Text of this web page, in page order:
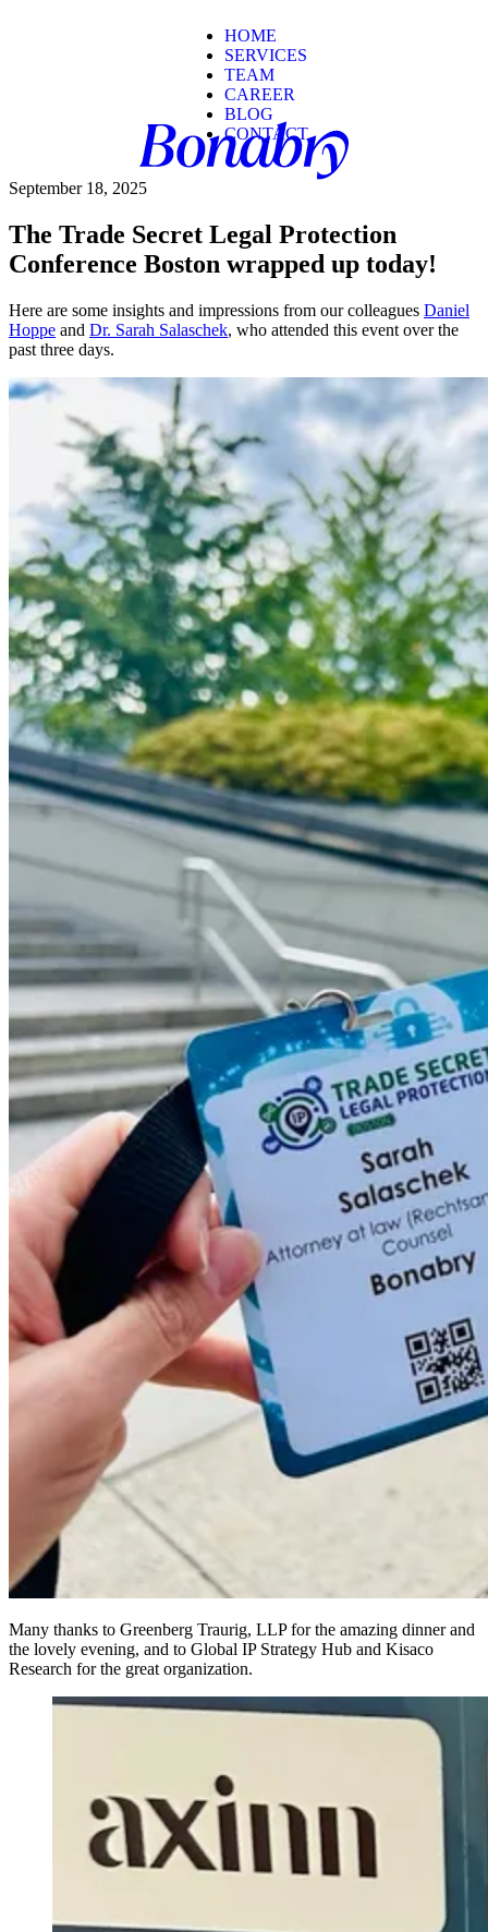
HOME
SERVICES
TEAM
CAREER
BLOG
CONTACT
September 18, 2025
The Trade Secret Legal Protection
Conference Boston wrapped up today!
Here are some insights and impressions from our colleagues Daniel
Hoppe and Dr. Sarah Salaschek, who attended this event over the
past three days.
Many thanks to Greenberg Traurig, LLP for the amazing dinner and
the lovely evening, and to Global IP Strategy Hub and Kisaco
Research for the great organization.